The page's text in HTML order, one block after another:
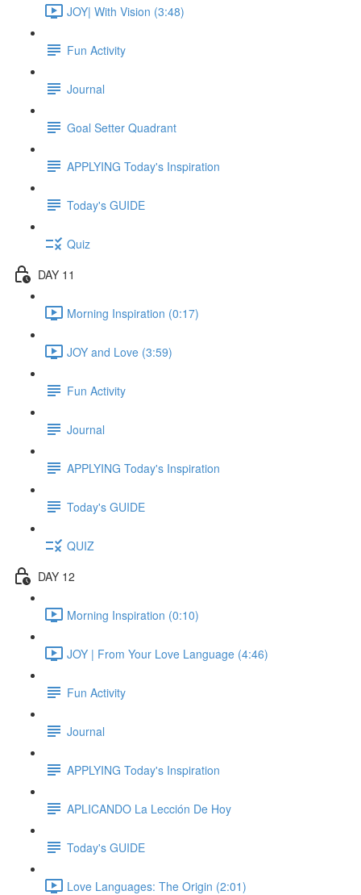
JOY| With Vision (3:48)
Fun Activity
Journal
Goal Setter Quadrant
APPLYING Today's Inspiration
Today's GUIDE
Quiz
DAY 11
Morning Inspiration (0:17)
JOY and Love (3:59)
Fun Activity
Journal
APPLYING Today's Inspiration
Today's GUIDE
QUIZ
DAY 12
Morning Inspiration (0:10)
JOY | From Your Love Language (4:46)
Fun Activity
Journal
APPLYING Today's Inspiration
APLICANDO La Lección De Hoy
Today's GUIDE
Love Languages: The Origin (2:01)